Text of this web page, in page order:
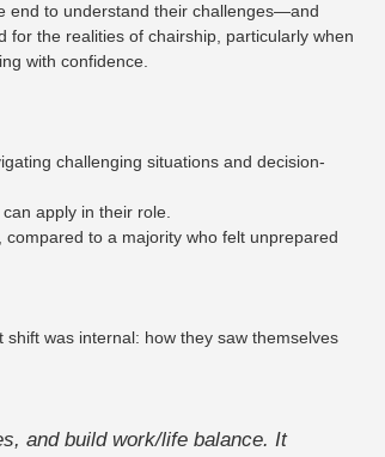
end to understand their challenges—and
the realities of chairship, particularly when
with confidence.
challenging situations and decision-
apply in their role.
to a majority who felt unprepared
was internal: how they saw themselves
and build work/life balance. It